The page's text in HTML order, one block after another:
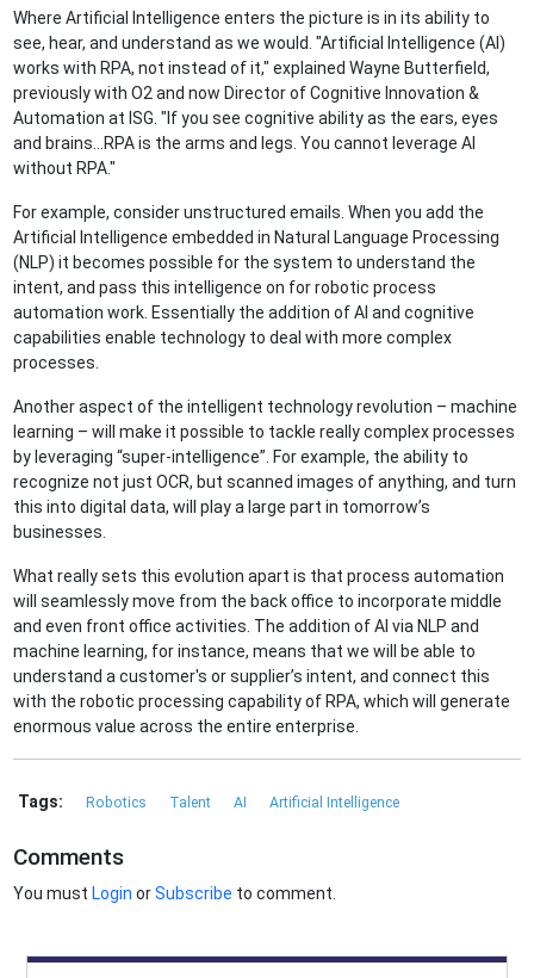
Where Artificial Intelligence enters the picture is in its ability to
see, hear, and understand as we would. "Artificial Intelligence (AI)
works with RPA, not instead of it," explained Wayne Butterfield,
previously with O2 and now Director of Cognitive Innovation &
Automation at ISG. "If you see cognitive ability as the ears, eyes
and brains…RPA is the arms and legs. You cannot leverage AI
without RPA."
For example, consider unstructured emails. When you add the
Artificial Intelligence embedded in Natural Language Processing
(NLP) it becomes possible for the system to understand the
intent, and pass this intelligence on for robotic process
automation work. Essentially the addition of AI and cognitive
capabilities enable technology to deal with more complex
processes.
Another aspect of the intelligent technology revolution – machine
learning – will make it possible to tackle really complex processes
by leveraging “super-intelligence”. For example, the ability to
recognize not just OCR, but scanned images of anything, and turn
this into digital data, will play a large part in tomorrow’s
businesses.
What really sets this evolution apart is that process automation
will seamlessly move from the back office to incorporate middle
and even front office activities. The addition of AI via NLP and
machine learning, for instance, means that we will be able to
understand a customer's or supplier’s intent, and connect this
with the robotic processing capability of RPA, which will generate
enormous value across the entire enterprise.
Tags: Robotics Talent AI Artificial Intelligence
Comments
You must Login orSubscribe to comment.